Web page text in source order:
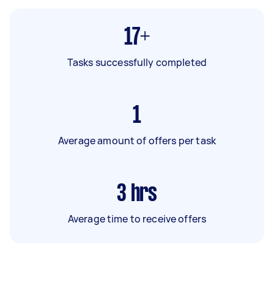
17+
Tasks successfully completed
1
Average amount of offers per task
3 hrs
Average time to receive offers